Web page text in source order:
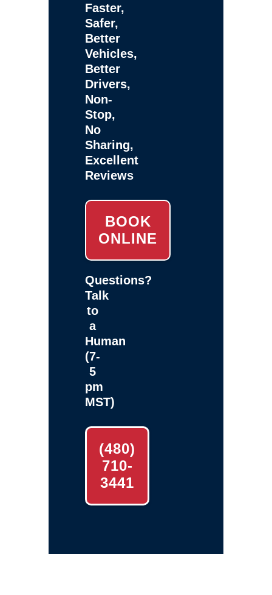
Faster,
Safer,
Better
Vehicles,
Better
Drivers,
Non-
Stop,
No
Sharing,
Excellent
Reviews
BOOK
ONLINE
Questions?
Talk
to
a
Human
(7-
5
pm
MST)
(480)
710-
3441